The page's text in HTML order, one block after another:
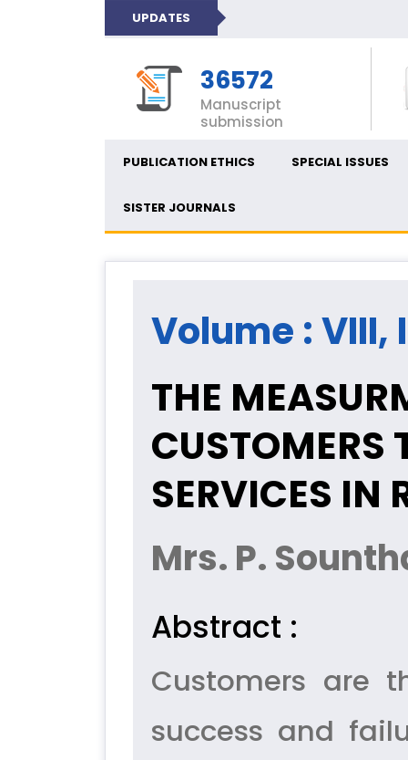
UPDATES
36572
Manuscript
submission
PUBLICATION ETHICS SPECIAL ISSUES
SISTER JOURNALS
Volume : VIII,
THE
CUSTOMERS
SERVICES IN
Mrs. P.
Abstract :
Customers are
success and